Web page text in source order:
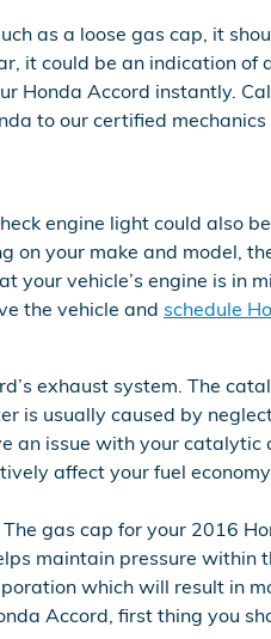
as a loose gas cap, it
it could be an indication of
Honda Accord instantly.
to our certified
engine light could also
your make and model,
vehicle’s engine is in
the vehicle and schedule
exhaust system. The
is usually caused by
an issue with your
affect your fuel
gas cap for your 2016
maintain pressure within
which will result in
Accord, first thing you